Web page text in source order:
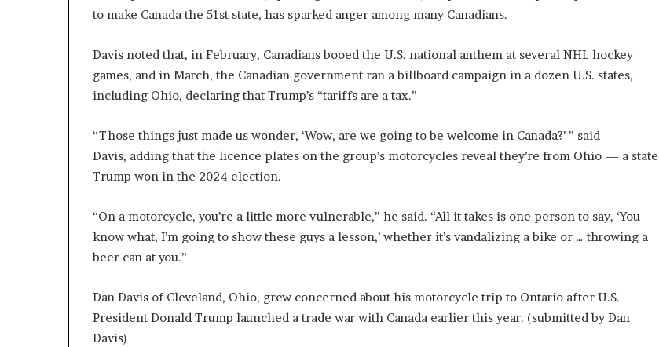
to make Canada the 51st state, has sparked anger among many Canadians.
Davis noted that, in February, Canadians booed the U.S. national anthem at several NHL hockey
games, and in March, the Canadian government ran a billboard campaign in a dozen U.S. states,
including Ohio, declaring that Trump’s “tariffs are a tax.”
“Those things just made us wonder, ‘Wow, are we going to be welcome in Canada?’ ” said
Davis, adding that the licence plates on the group’s motorcycles reveal they’re from Ohio — a state
Trump won in the 2024 election.
“On a motorcycle, you’re a little more vulnerable,” he said. “All it takes is one person to say, ‘You
know what, I’m going to show these guys a lesson,’ whether it’s vandalizing a bike or … throwing a
beer can at you.”
Dan Davis of Cleveland, Ohio, grew concerned about his motorcycle trip to Ontario after U.S.
President Donald Trump launched a trade war with Canada earlier this year. (submitted by Dan
Davis)